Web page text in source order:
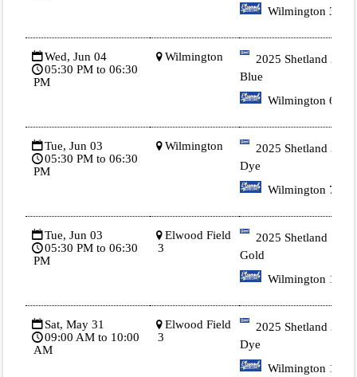
Wilmington 3
Wed, Jun 04
05:30 PM to 06:30
PM
Wilmington
2025 Shetland 2
Blue
Wilmington 6
Tue, Jun 03
05:30 PM to 06:30
PM
Wilmington
2025 Shetland 3 Tie
Dye
Wilmington 7
Tue, Jun 03
05:30 PM to 06:30
PM
Elwood Field
3
2025 Shetland 1
Gold
Wilmington 1
Sat, May 31
09:00 AM to 10:00
AM
Elwood Field
3
2025 Shetland 3 Tie
Dye
Wilmington 1